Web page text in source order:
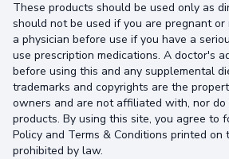
These products should be used only as
should not be used if you are pregnant
a physician before use if you have a
use prescription medications. A doctor's
before using this and any supplemental
trademarks and copyrights are the
owners and are not affiliated with, nor do
products. By using this site, you agree to
Policy and Terms & Conditions printed on
prohibited by law.